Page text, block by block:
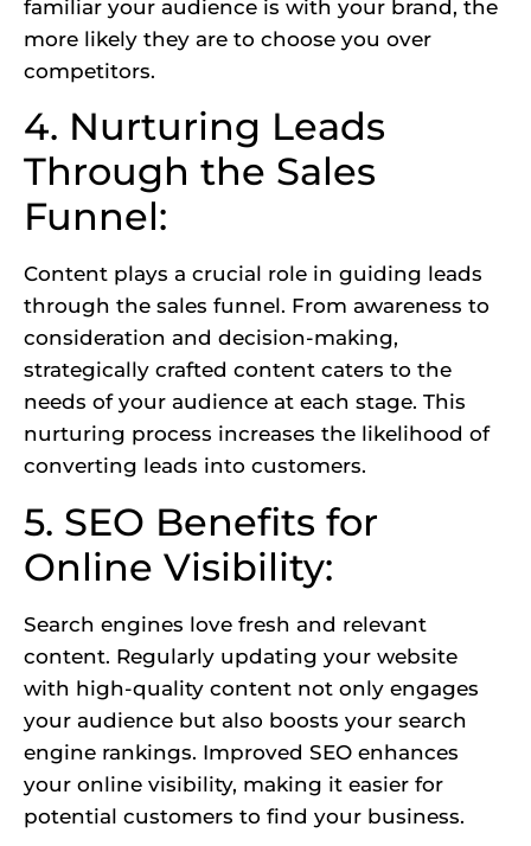
familiar your audience is with your brand, the
more likely they are to choose you over
competitors.
4. Nurturing Leads
Through the Sales
Funnel:
Content plays a crucial role in guiding leads
through the sales funnel. From awareness to
consideration and decision-making,
strategically crafted content caters to the
needs of your audience at each stage. This
nurturing process increases the likelihood of
converting leads into customers.
5. SEO Benefits for
Online Visibility:
Search engines love fresh and relevant
content. Regularly updating your website
with high-quality content not only engages
your audience but also boosts your search
engine rankings. Improved SEO enhances
your online visibility, making it easier for
potential customers to find your business.